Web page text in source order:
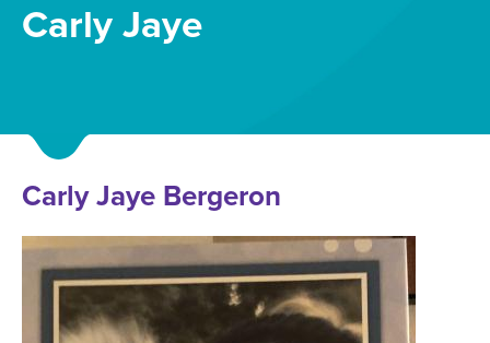
Carly Jaye
Carly Jaye Bergeron